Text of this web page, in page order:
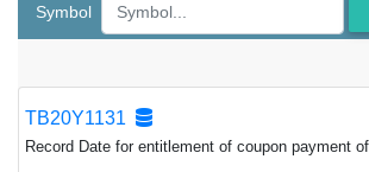
Symbol
TB20Y1131
Record Date for entitlement of coupon payment